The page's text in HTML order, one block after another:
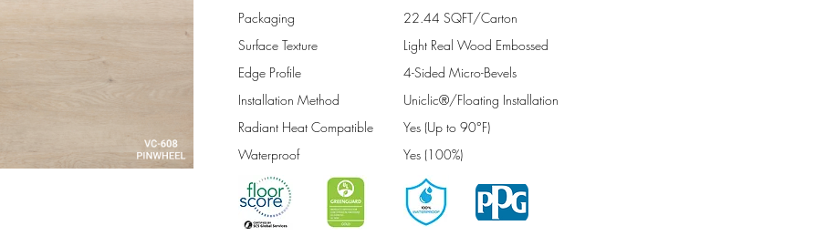
Packaging
Surface Texture
Edge Profile
Installation Method
Radiant Heat Compatible
Waterproof
22.44 SQFT/Carton
Light Real Wood Embossed
4-Sided Micro-Bevels
Uniclic®/Floating Installation
Yes (Up to 90°F)
Yes (100%)